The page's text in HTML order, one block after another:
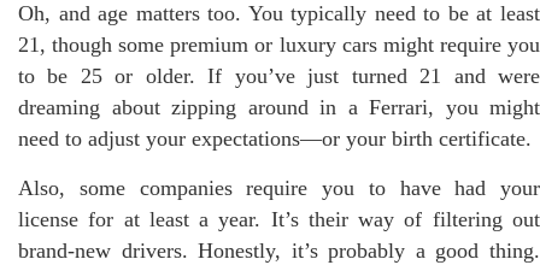
Oh, and age matters too. You typically need to be at least
21, though some premium or luxury cars might require you
to be 25 or older. If you’ve just turned 21 and were
dreaming about zipping around in a Ferrari, you might
need to adjust your expectations—or your birth certificate.
Also, some companies require you to have had your
license for at least a year. It’s their way of filtering out
brand-new drivers. Honestly, it’s probably a good thing.